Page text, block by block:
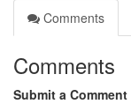
Comments
Comments
Submit a Comment